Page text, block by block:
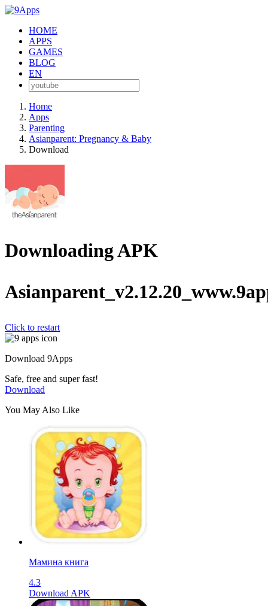
HOME
APPS
GAMES
BLOG
EN
Home
Apps
Parenting
Asianparent: Pregnancy & Baby
Download
Downloading APK
Click to restart
Download 9Apps
Safe, free and super fast!
Download
You May Also Like
Мамина книга
4.3
Download APK